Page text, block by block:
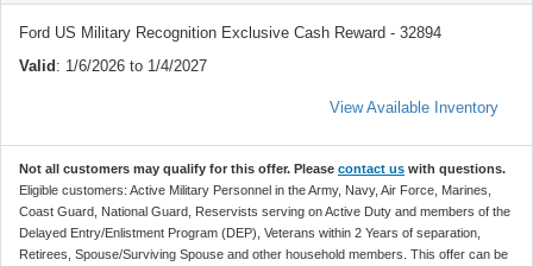
Ford US Military Recognition Exclusive Cash Reward - 32894
Valid: 1/6/2026 to 1/4/2027
View Available Inventory
Not all customers may qualify for this offer. Please contact us with questions.
Eligible customers: Active Military Personnel in the Army, Navy, Air Force, Marines,
Coast Guard, National Guard, Reservists serving on Active Duty and members of the
Delayed Entry/Enlistment Program (DEP), Veterans within 2 Years of separation,
Retirees, Spouse/Surviving Spouse and other household members. This offer can be